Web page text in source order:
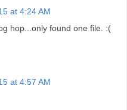
at 4:24 AM
hop...only found one file. :(
at 4:57 AM